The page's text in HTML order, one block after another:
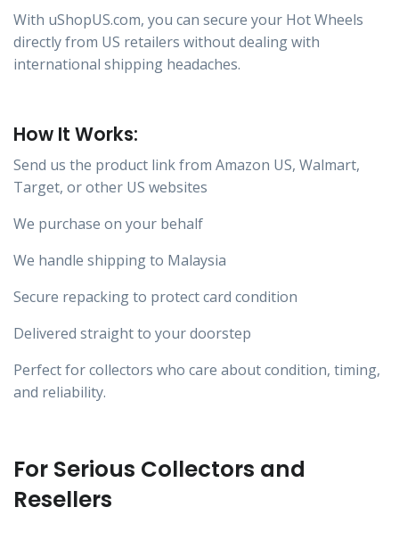
With uShopUS.com, you can secure your Hot Wheels
directly from US retailers without dealing with
international shipping headaches.
How It Works:
Send us the product link from Amazon US, Walmart,
Target, or other US websites
We purchase on your behalf
We handle shipping to Malaysia
Secure repacking to protect card condition
Delivered straight to your doorstep
Perfect for collectors who care about condition, timing,
and reliability.
For Serious Collectors and
Resellers